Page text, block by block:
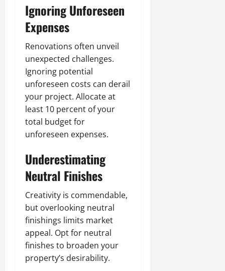
Ignoring Unforeseen
Expenses
Renovations often unveil
unexpected challenges.
Ignoring potential
unforeseen costs can derail
your project. Allocate at
least 10 percent of your
total budget for
unforeseen expenses.
Underestimating
Neutral Finishes
Creativity is commendable,
but overlooking neutral
finishings limits market
appeal. Opt for neutral
finishes to broaden your
property’s desirability.